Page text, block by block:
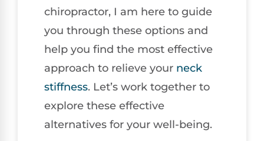
chiropractor, I am here to guide
you through these options and
help you find the most effective
approach to relieve your neck
stiffness. Let’s work together to
explore these effective
alternatives for your well-being.